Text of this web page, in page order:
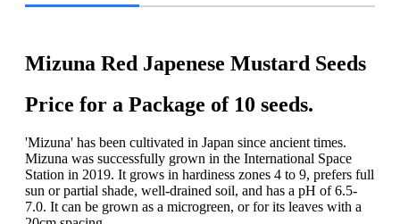
Mizuna Red Japenese Mustard Seeds
Price for a Package of 10 seeds.
'Mizuna' has been cultivated in Japan since ancient times.
Mizuna was successfully grown in the International Space
Station in 2019. It grows in hardiness zones 4 to 9, prefers full
sun or partial shade, well-drained soil, and has a pH of 6.5-
7.0. It can be grown as a microgreen, or for its leaves with a